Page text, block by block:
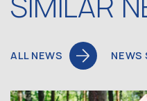
ALL NEWS NEWS